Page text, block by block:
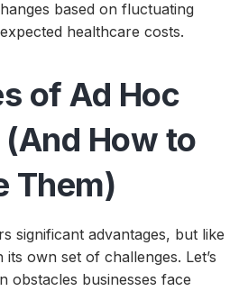
based on fluctuating
healthcare costs.
of Ad Hoc
How to
Them)
significant advantages, but like
own set of challenges. Let’s
obstacles businesses face